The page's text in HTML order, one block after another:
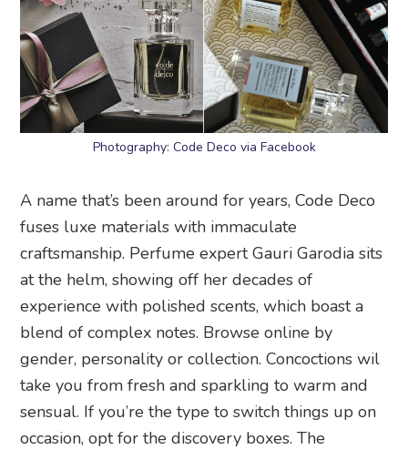
Photography: Code Deco via Facebook
A name that’s been around for years, Code Deco
fuses luxe materials with immaculate
craftsmanship. Perfume expert Gauri Garodia sits
at the helm, showing off her decades of
experience with polished scents, which boast a
blend of complex notes. Browse online by
gender, personality or collection. Concoctions wil
take you from fresh and sparkling to warm and
sensual. If you’re the type to switch things up on
occasion, opt for the discovery boxes. The